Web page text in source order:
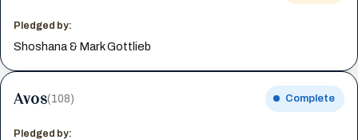
Pledged by:
Shoshana & Mark Gottlieb
Avos(108) Complete
Pledged by: